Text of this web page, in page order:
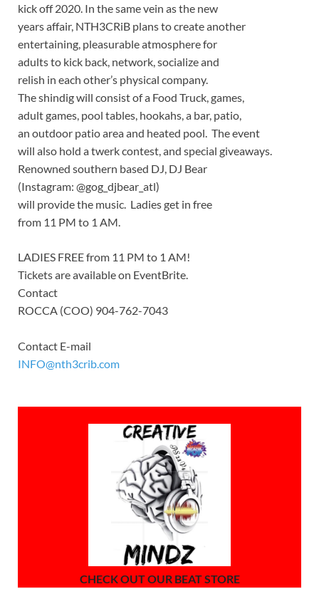
kick off 2020. In the same vein as the new
years affair, NTH3CRiB plans to create another
entertaining, pleasurable atmosphere for
adults to kick back, network, socialize and
relish in each other’s physical company.
The shindig will consist of a Food Truck, games,
adult games, pool tables, hookahs, a bar, patio,
an outdoor patio area and heated pool. The event
will also hold a twerk contest, and special giveaways.
Renowned southern based DJ, DJ Bear
(Instagram: @gog_djbear_atl)
will provide the music. Ladies get in free
from 11 PM to 1 AM.
LADIES FREE from 11 PM to 1 AM!
Tickets are available on EventBrite.
Contact
ROCCA (COO) 904-762-7043
Contact E-mail
INFO@nth3crib.com
CHECK OUT OUR BEAT STORE